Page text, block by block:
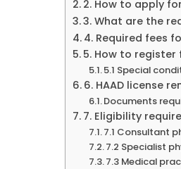
2. How to apply
3. What are the
4. Required fees
5. How to register
5.1 Special
6. HAAD license
Documents
7. Eligibility
7.1 Consultant
7.2 Specialist
7.3 Medical